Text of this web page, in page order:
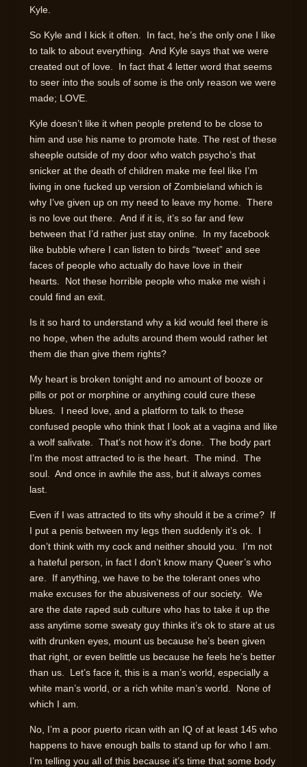
Kyle.
So Kyle and I kick it often. In fact, he’s the only one I like
to talk to about everything. And Kyle says that we were
created out of love. In fact that 4 letter word that seems
to seer into the souls of some is the only reason we were
made; LOVE.
Kyle doesn’t like it when people pretend to be close to
him and use his name to promote hate. The rest of these
sheeple outside of my door who watch psycho’s that
snicker at the death of children make me feel like I’m
living in one fucked up version of Zombieland which is
why I’ve given up on my need to leave my home. There
is no love out there. And if it is, it’s so far and few
between that I’d rather just stay online. In my facebook
like bubble where I can listen to birds “tweet” and see
faces of people who actually do have love in their
hearts. Not these horrible people who make me wish i
could find an exit.
Is it so hard to understand why a kid would feel there is
no hope, when the adults around them would rather let
them die than give them rights?
My heart is broken tonight and no amount of booze or
pills or pot or morphine or anything could cure these
blues. I need love, and a platform to talk to these
confused people who think that I look at a vagina and like
a wolf salivate. That’s not how it’s done. The body part
I’m the most attracted to is the heart. The mind. The
soul. And once in awhile the ass, but it always comes
last.
Even if I was attracted to tits why should it be a crime? If
I put a penis between my legs then suddenly it’s ok. I
don’t think with my cock and neither should you. I’m not
a hateful person, in fact I don’t know many Queer’s who
are. If anything, we have to be the tolerant ones who
make excuses for the abusiveness of our society. We
are the date raped sub culture who has to take it up the
ass anytime some sweaty guy thinks it’s ok to stare at us
with drunken eyes, mount us because he’s been given
that right, or even belittle us because he feels he’s better
than us. Let’s face it, this is a man’s world, especially a
white man’s world, or a rich white man’s world. None of
which I am.
No, I’m a poor puerto rican with an IQ of at least 145 who
happens to have enough balls to stand up for who I am.
I’m telling you all of this because it’s time that some body